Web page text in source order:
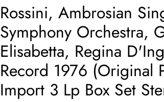
Rossini, Ambrosian
Symphony Orchestra,
Elisabetta, Regina
Record 1976 (Original
Import 3 Lp Box Set